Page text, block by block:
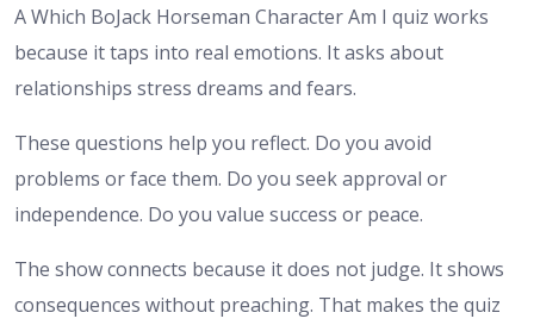
A Which BoJack Horseman Character Am I quiz works
because it taps into real emotions. It asks about
relationships stress dreams and fears.
These questions help you reflect. Do you avoid
problems or face them. Do you seek approval or
independence. Do you value success or peace.
The show connects because it does not judge. It shows
consequences without preaching. That makes the quiz